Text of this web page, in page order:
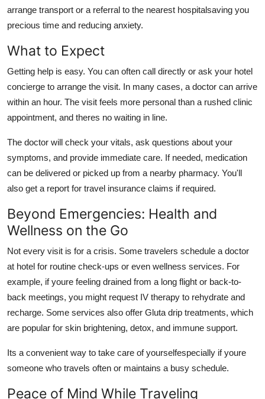
arrange transport or a referral to the nearest hospitalsaving you
precious time and reducing anxiety.
What to Expect
Getting help is easy. You can often call directly or ask your hotel
concierge to arrange the visit. In many cases, a doctor can arrive
within an hour. The visit feels more personal than a rushed clinic
appointment, and theres no waiting in line.
The doctor will check your vitals, ask questions about your
symptoms, and provide immediate care. If needed, medication
can be delivered or picked up from a nearby pharmacy. You'll
also get a report for travel insurance claims if required.
Beyond Emergencies: Health and
Wellness on the Go
Not every visit is for a crisis. Some travelers schedule a doctor
at hotel for routine check-ups or even wellness services. For
example, if youre feeling drained from a long flight or back-to-
back meetings, you might request IV therapy to rehydrate and
recharge. Some services also offer Gluta drip treatments, which
are popular for skin brightening, detox, and immune support.
Its a convenient way to take care of yourselfespecially if youre
someone who travels often or maintains a busy schedule.
Peace of Mind While Traveling